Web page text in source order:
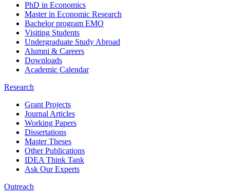
PhD in Economics
Master in Economic Research
Bachelor program EMO
Visiting Students
Undergraduate Study Abroad
Alumni & Careers
Downloads
Academic Calendar
Research
Grant Projects
Journal Articles
Working Papers
Dissertations
Master Theses
Other Publications
IDEA Think Tank
Ask Our Experts
Outreach